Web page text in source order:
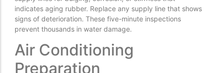
indicates aging rubber. Replace any supply line that shows
signs of deterioration. These five-minute inspections
prevent thousands in water damage.
Air Conditioning
Preparation